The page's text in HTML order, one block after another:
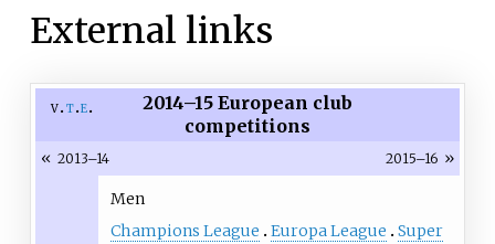
External links
v t e
2014–15 European club
competitions
« 2013–14 2015–16 »
Men
Champions League
Europa League
Super